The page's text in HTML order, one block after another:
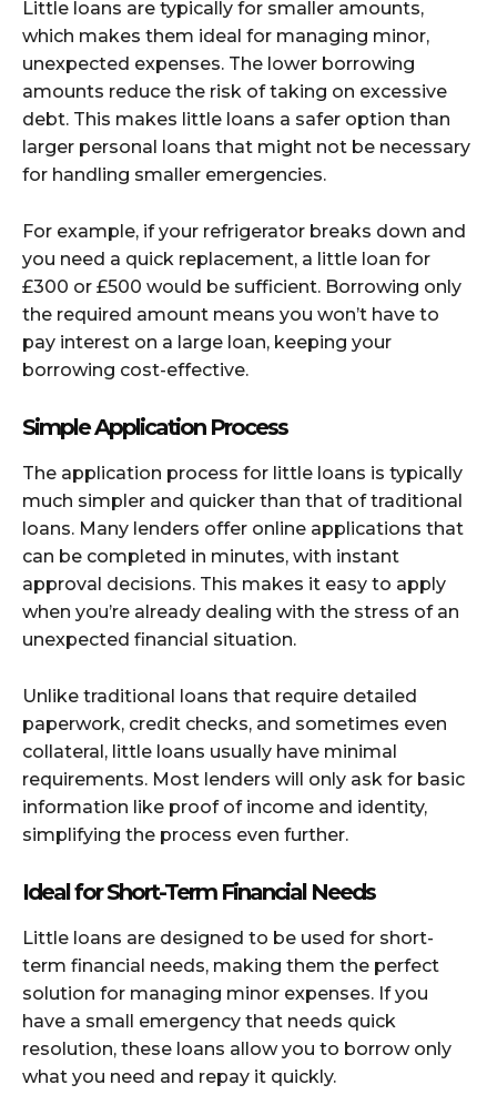
Little loans are typically for smaller amounts,
which makes them ideal for managing minor,
unexpected expenses. The lower borrowing
amounts reduce the risk of taking on excessive
debt. This makes little loans a safer option than
larger personal loans that might not be necessary
for handling smaller emergencies.
For example, if your refrigerator breaks down and
you need a quick replacement, a little loan for
£300 or £500 would be sufficient. Borrowing only
the required amount means you won’t have to
pay interest on a large loan, keeping your
borrowing cost-effective.
Simple Application Process
The application process for little loans is typically
much simpler and quicker than that of traditional
loans. Many lenders offer online applications that
can be completed in minutes, with instant
approval decisions. This makes it easy to apply
when you’re already dealing with the stress of an
unexpected financial situation.
Unlike traditional loans that require detailed
paperwork, credit checks, and sometimes even
collateral, little loans usually have minimal
requirements. Most lenders will only ask for basic
information like proof of income and identity,
simplifying the process even further.
Ideal for Short-Term Financial Needs
Little loans are designed to be used for short-
term financial needs, making them the perfect
solution for managing minor expenses. If you
have a small emergency that needs quick
resolution, these loans allow you to borrow only
what you need and repay it quickly.